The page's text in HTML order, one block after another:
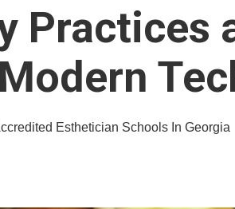
Practices
Esthetician Schools In Georgia